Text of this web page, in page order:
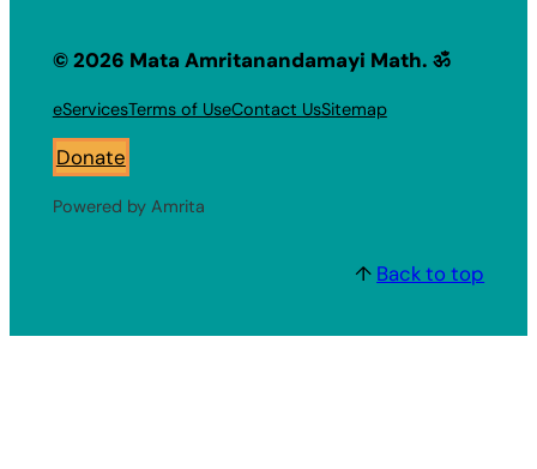
© 2026 Mata Amritanandamayi Math. ॐ
eServicesTerms of UseContact UsSitemap
Donate
Powered by Amrita
↑ Back to top